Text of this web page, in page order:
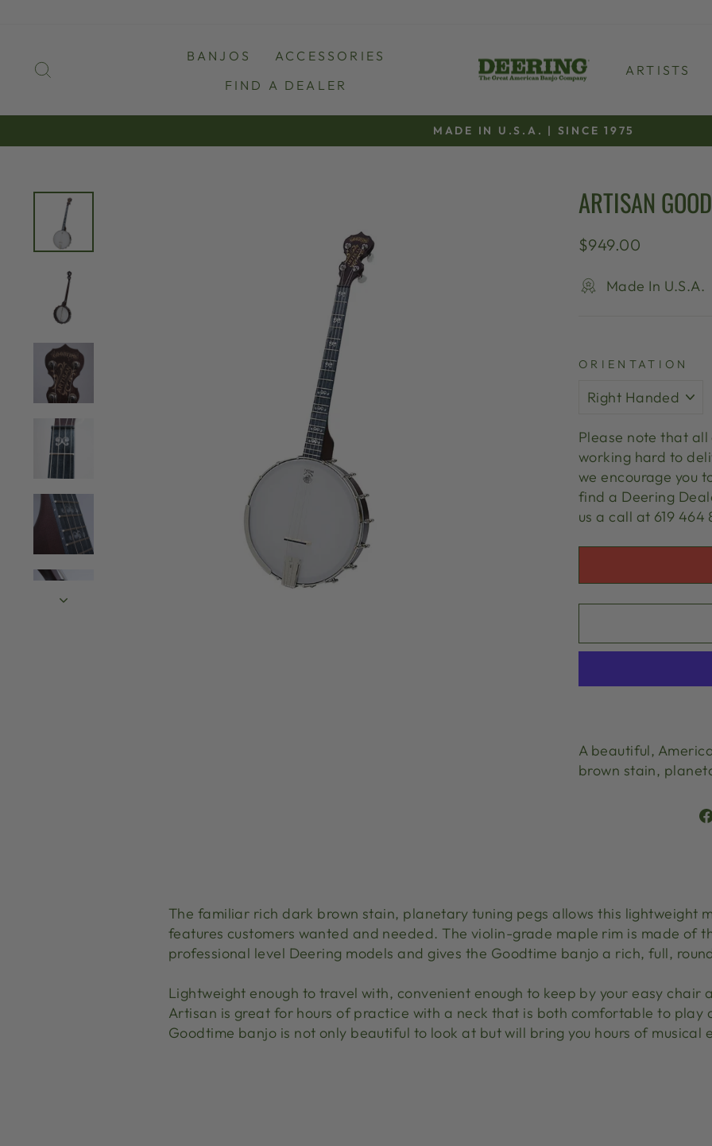
BANJOS
ACCESSORIES
FIND A DEALER
ARTISTS
Pause
MADE IN U.S.A. | SINCE 1975
ARTISAN
Regular
$949.00
Made In U.S.A.
ORIENTATION
Please note that
working hard to
we encourage you
find a Deering
us a call at 619
A beautiful,
brown stain,
The familiar rich dark brown stain, planetary tuning pegs allows this lightweight
features customers wanted and needed. The violin-grade maple rim is made of
professional level Deering models and gives the Goodtime banjo a rich, full,
Lightweight enough to travel with, convenient enough to keep by your easy chair
Artisan is great for hours of practice with a neck that is both comfortable to play
Goodtime banjo is not only beautiful to look at but will bring you hours of musical